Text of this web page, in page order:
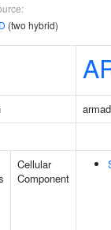
(two hybrid)
Cellular
Component